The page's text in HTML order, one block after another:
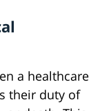
a healthcare
their duty of